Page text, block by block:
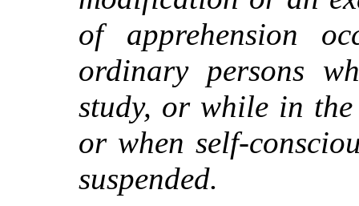
of apprehension
ordinary persons
study, or while in
or when self-
suspended.